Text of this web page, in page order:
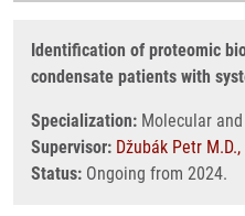
Identification of proteomic
condensate patients with
Specialization: Molecular
Supervisor: Džubák Petr M.D.,
Status: Ongoing from 2024.